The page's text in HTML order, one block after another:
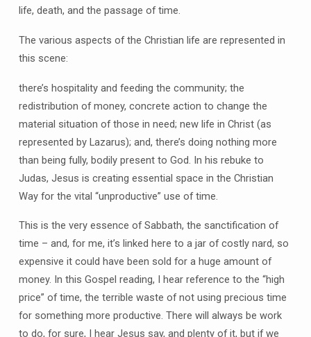
life, death, and the passage of time.
The various aspects of the Christian life are represented in
this scene:
there’s hospitality and feeding the community; the
redistribution of money, concrete action to change the
material situation of those in need; new life in Christ (as
represented by Lazarus); and, there’s doing nothing more
than being fully, bodily present to God. In his rebuke to
Judas, Jesus is creating essential space in the Christian
Way for the vital “unproductive” use of time.
This is the very essence of Sabbath, the sanctification of
time – and, for me, it’s linked here to a jar of costly nard, so
expensive it could have been sold for a huge amount of
money. In this Gospel reading, I hear reference to the “high
price” of time, the terrible waste of not using precious time
for something more productive. There will always be work
to do, for sure, I hear Jesus say, and plenty of it, but if we